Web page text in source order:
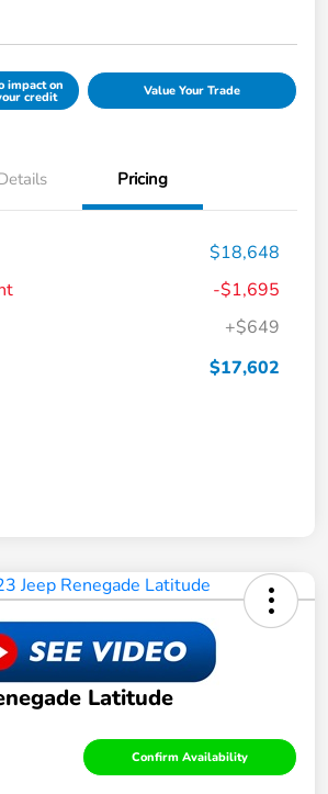
impact on
credit Value Your Trade
Pricing
$18,648
-$1,695
+$649
$17,602
Latitude
Confirm Availability